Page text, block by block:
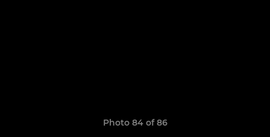
Photo 84 of 86